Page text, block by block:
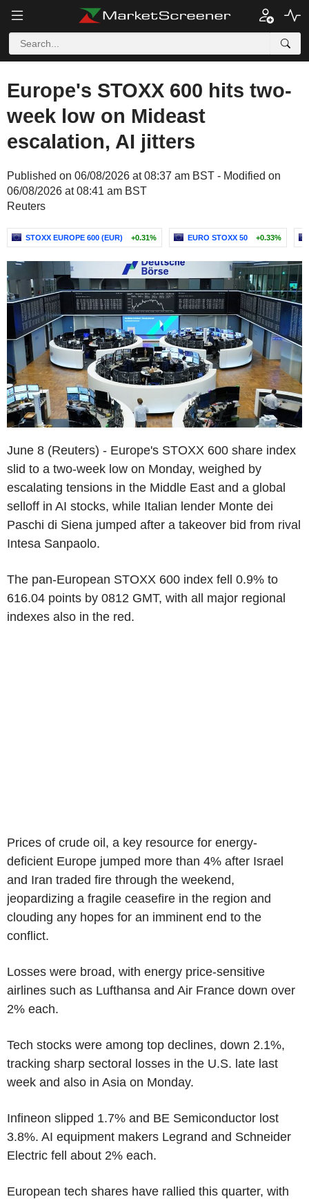
Europe's STOXX 600 hits two-
week low on Mideast
escalation, AI jitters
Published on 06/08/2026 at 08:37 am BST - Modified on
06/08/2026 at 08:41 am BST
Reuters
STOXX EUROPE 600 (EUR) +0.31% EURO STOXX 50 +0.33%
June 8 (Reuters) - Europe's STOXX 600 share index
slid to a two-week low on Monday, weighed by
escalating tensions in the Middle East and a global
selloff in AI stocks, while Italian lender Monte dei
Paschi di Siena jumped after a takeover bid from rival
Intesa Sanpaolo.
The pan-European STOXX 600 index fell 0.9% to
616.04 points by 0812 GMT, with all major regional
indexes also in the red.
Prices of crude oil, a key resource for energy-
deficient Europe jumped more than 4% after Israel
and Iran traded fire through the weekend,
jeopardizing a fragile ceasefire in the region and
clouding any hopes for an imminent end to the
conflict.
Losses were broad, with energy price-sensitive
airlines such as Lufthansa and Air France down over
2% each.
Tech stocks were among top declines, down 2.1%,
tracking sharp sectoral losses in the U.S. late last
week and also in Asia on Monday.
Infineon slipped 1.7% and BE Semiconductor lost
3.8%. AI equipment makers Legrand and Schneider
Electric fell about 2% each.
European tech shares have rallied this quarter, with